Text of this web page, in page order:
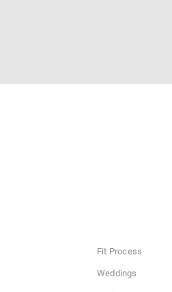
Fit Process
Weddings